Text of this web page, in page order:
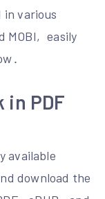
various
MOBI‚ easily
PDF
available
download the